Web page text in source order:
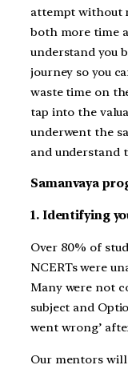
attempt without
both more time
understand you
journey so you
waste time on
tap into the
underwent the
and understand
Samanvaya
1. Identifying
Over 80% of
NCERTs were
Many were not
subject and
went wrong’
Our mentors will